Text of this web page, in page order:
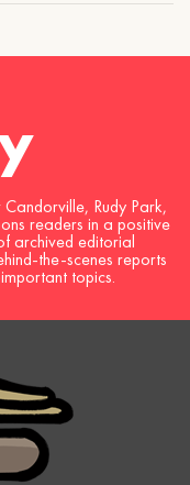
Rudy Park,
readers in a positive
archived editorial
the-scenes reports
topics.